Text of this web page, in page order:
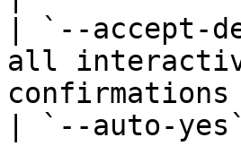
| `--accept-
all
| `--auto-